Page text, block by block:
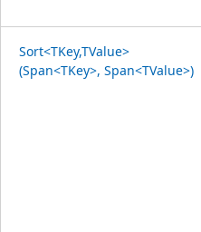
Sort<TKey,TValue>
(Span<TKey>, Span<TValue>)